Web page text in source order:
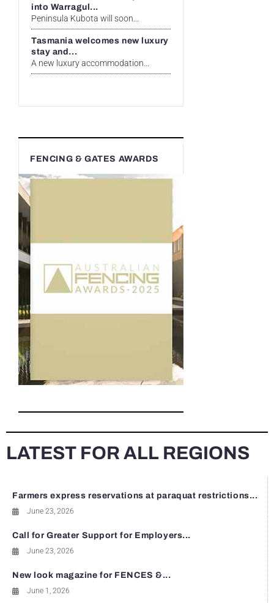
into Warragul...
Peninsula Kubota will soon...
Tasmania welcomes new luxury
stay and...
A new luxury accommodation...
FENCING & GATES AWARDS
LATEST FOR ALL REGIONS
Farmers express reservations at paraquat restrictions...
June 23, 2026
Call for Greater Support for Employers...
June 23, 2026
New look magazine for FENCES &...
June 1, 2026